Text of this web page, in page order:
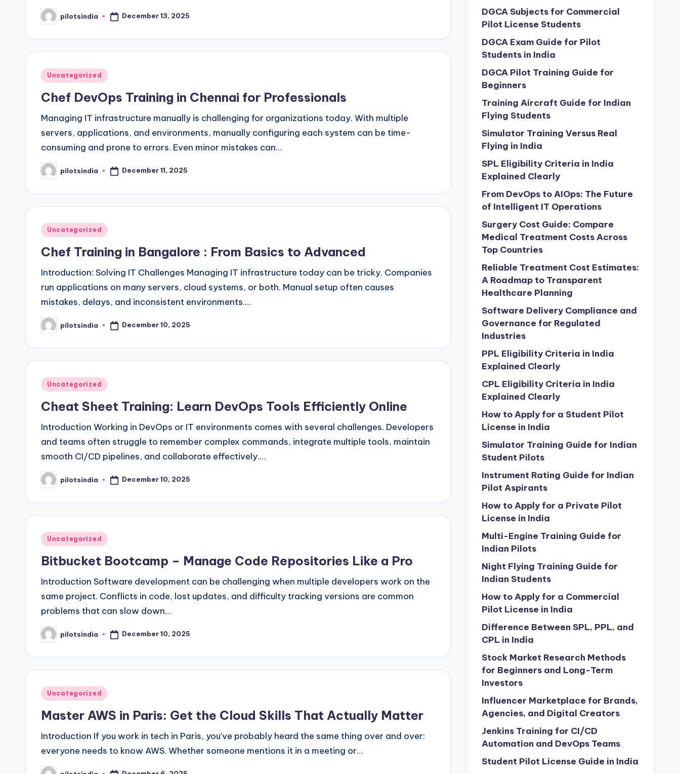
Posted
by
pilotsindia December 13, 2025
Posted
Uncategorized
Chef DevOps Training in Chennai for Professionals
Managing IT infrastructure manually is challenging for organizations today. With multiple
servers, applications, and environments, manually configuring each system can be time-
consuming and prone to errors. Even minor mistakes can…
Posted
by
pilotsindia December 11, 2025
Posted
Uncategorized
Chef Training in Bangalore : From Basics to Advanced
Introduction: Solving IT Challenges Managing IT infrastructure today can be tricky. Companies
run applications on many servers, cloud systems, or both. Manual setup often causes
mistakes, delays, and inconsistent environments.…
Posted
by
pilotsindia December 10, 2025
Posted
Uncategorized
Cheat Sheet Training: Learn DevOps Tools Efficiently Online
Introduction Working in DevOps or IT environments comes with several challenges. Developers
and teams often struggle to remember complex commands, integrate multiple tools, maintain
smooth CI/CD pipelines, and collaborate effectively.…
Posted
by
pilotsindia December 10, 2025
Posted
Uncategorized
Bitbucket Bootcamp – Manage Code Repositories Like a Pro
Introduction Software development can be challenging when multiple developers work on the
same project. Conflicts in code, lost updates, and difficulty tracking versions are common
problems that can slow down…
Posted
by
pilotsindia December 10, 2025
Posted
Uncategorized
Master AWS in Paris: Get the Cloud Skills That Actually Matter
Introduction If you work in tech in Paris, you've probably heard the same thing over and over:
everyone needs to know AWS. Whether someone mentions it in a meeting or…
DGCA Subjects for Commercial
Pilot License Students
DGCA Exam Guide for Pilot
Students in India
DGCA Pilot Training Guide for
Beginners
Training Aircraft Guide for Indian
Flying Students
Simulator Training Versus Real
Flying in India
SPL Eligibility Criteria in India
Explained Clearly
From DevOps to AIOps: The Future
of Intelligent IT Operations
Surgery Cost Guide: Compare
Medical Treatment Costs Across
Top Countries
Reliable Treatment Cost Estimates:
A Roadmap to Transparent
Healthcare Planning
Software Delivery Compliance and
Governance for Regulated
Industries
PPL Eligibility Criteria in India
Explained Clearly
CPL Eligibility Criteria in India
Explained Clearly
How to Apply for a Student Pilot
License in India
Simulator Training Guide for Indian
Student Pilots
Instrument Rating Guide for Indian
Pilot Aspirants
How to Apply for a Private Pilot
License in India
Multi-Engine Training Guide for
Indian Pilots
Night Flying Training Guide for
Indian Students
How to Apply for a Commercial
Pilot License in India
Difference Between SPL, PPL, and
CPL in India
Stock Market Research Methods
for Beginners and Long-Term
Investors
Influencer Marketplace for Brands,
Agencies, and Digital Creators
Jenkins Training for CI/CD
Automation and DevOps Teams
Student Pilot License Guide in India